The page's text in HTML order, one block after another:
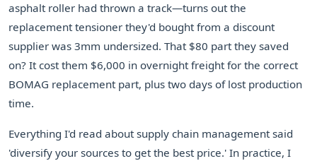
asphalt roller had thrown a track—turns out the
replacement tensioner they'd bought from a discount
supplier was 3mm undersized. That $80 part they saved
on? It cost them $6,000 in overnight freight for the correct
BOMAG replacement part, plus two days of lost production
time.
Everything I'd read about supply chain management said
'diversify your sources to get the best price.' In practice, I